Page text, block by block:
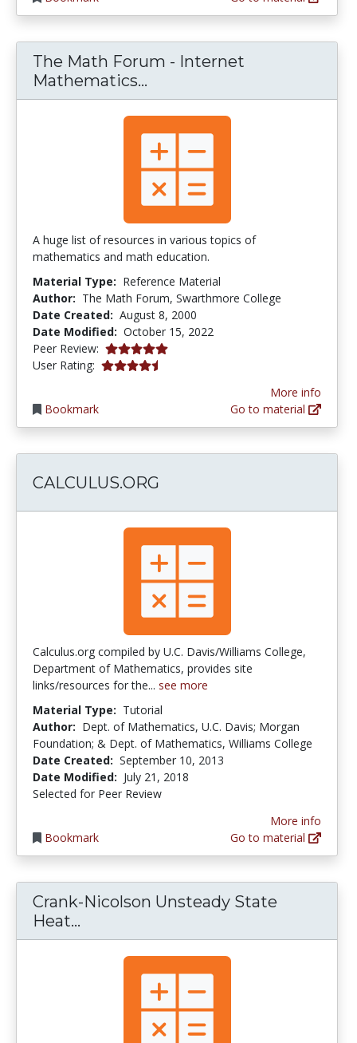
The Math Forum - Internet
Mathematics...
A huge list of resources in various topics of
mathematics and math education.
Material Type: Reference Material
Author: The Math Forum, Swarthmore College
Date Created: August 8, 2000
Date Modified: October 15, 2022
Peer Review: 5.0 stars
User Rating: 4.3461537 stars
Bookmark
More info
Go to material
CALCULUS.ORG
Calculus.org compiled by U.C. Davis/Williams College,
Department of Mathematics, provides site
links/resources for the... see more
Material Type: Tutorial
Author: Dept. of Mathematics, U.C. Davis; Morgan
Foundation; & Dept. of Mathematics, Williams College
Date Created: September 10, 2013
Date Modified: July 21, 2018
Selected for Peer Review
Bookmark
More info
Go to material
Crank-Nicolson Unsteady State
Heat...